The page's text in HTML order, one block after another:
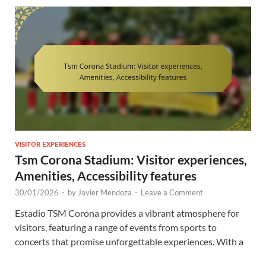
VISITOR EXPERIENCES
Tsm Corona Stadium: Visitor experiences,
Amenities, Accessibility features
30/01/2026 - by Javier Mendoza - Leave a Comment
Estadio TSM Corona provides a vibrant atmosphere for
visitors, featuring a range of events from sports to
concerts that promise unforgettable experiences. With a